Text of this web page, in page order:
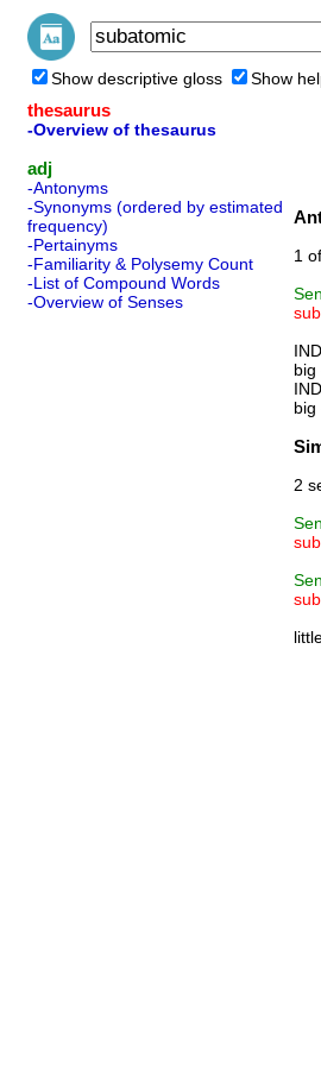
Show descriptive gloss Show
thesaurus
-Overview of thesaurus
adj
-Antonyms
-Synonyms (ordered by estimated
frequency)
-Pertainyms
-Familiarity & Polysemy Count
-List of Compound Words
-Overview of Senses
1
big
big
2